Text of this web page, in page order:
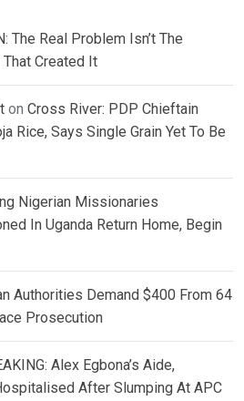
The Real Problem Isn’t The
That Created It
on Cross River: PDP Chieftain
Rice, Says Single Grain Yet To Be
Nigerian Missionaries
In Uganda Return Home, Begin
Authorities Demand $400 From 64
Prosecution
Alex Egbona’s Aide,
After Slumping At APC